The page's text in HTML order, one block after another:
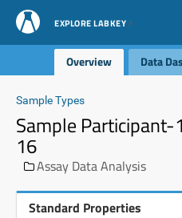
EXPLORE LABKEY
Overview Data
Sample Types
Sample
16
Assay Data Analysis
Standard Properties